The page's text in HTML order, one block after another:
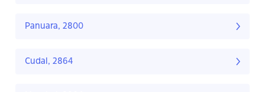
Panuara, 2800
Cudal, 2864